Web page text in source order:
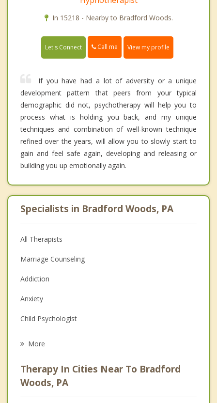
In 15218 - Nearby to Bradford Woods.
Let's Connect Call me View my profile
If you have had a lot of adversity or a unique
development pattern that peers from your typical
demographic did not, psychotherapy will help you to
process what is holding you back, and my unique
techniques and combination of well-known technique
refined over the years, will allow you to slowly start to
gain and feel safe again, developing and releasing or
building you up emotionally again.
Specialists in Bradford Woods, PA
All Therapists
Marriage Counseling
Addiction
Anxiety
Child Psychologist
Psychologist
Anger Management
More
Therapy In Cities Near To Bradford
Woods, PA